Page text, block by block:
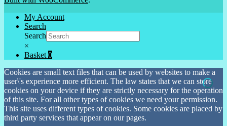
My Account
Search
Search
×
Basket0
Cookies are small text files that can be used by websites to make a
user\'s experience more efficient. The law states that we can store
cookies on your device if they are strictly necessary for the operation
of this site. For all other types of cookies we need your permission.
This site uses different types of cookies. Some cookies are placed by
third party services that appear on our pages.